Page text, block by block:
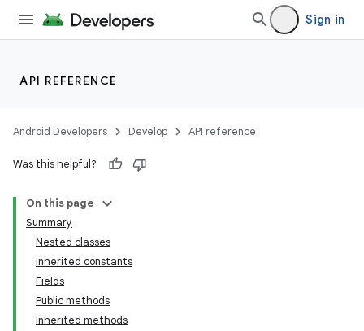
Sign in
API REFERENCE
Android Developers Develop API reference
Was this helpful?
On this page
Summary
Nested classes
Inherited constants
Fields
Public methods
Inherited methods